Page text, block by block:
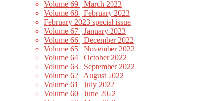
Volume 69 | March 2023
Volume 68 | February 2023
February 2023 special issue
Volume 67 | January 2023
Volume 66 | December 2022
Volume 65 | November 2022
Volume 64 | October 2022
Volume 63 | September 2022
Volume 62 | August 2022
Volume 61 | July 2022
Volume 60 | June 2022